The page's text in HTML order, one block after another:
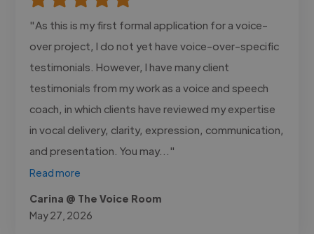
"As this is my first formal application for a voice-
over project, I do not yet have voice-over-specific
testimonials. However, I have many client
testimonials from my work as a voice and speech
coach, in which clients have reviewed my expertise
in vocal delivery, clarity, expression, communication,
and presentation. You may..."
Read more
Carina @ The Voice Room
May 27, 2026